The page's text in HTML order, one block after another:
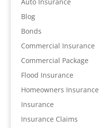
Blog
Bonds
Commercial Insurance
Commercial Package
Flood Insurance
Homeowners Insurance
Insurance
Insurance Claims